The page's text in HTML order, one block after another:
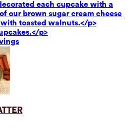
each cupcake with a
our brown sugar cream cheese
toasted walnuts.</p>
p>